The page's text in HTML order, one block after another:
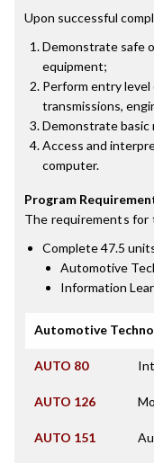
Upon successful
Demonstrate safe
equipment;
Perform entry
transmissions,
Demonstrate basic
Access and
computer.
Program
The requirements
Complete 47.5
Automotive
Information
Automotive
AUTO 80
AUTO 126
AUTO 151